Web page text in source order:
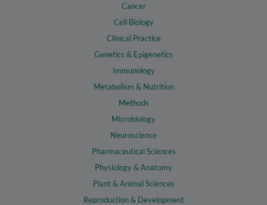
Cancer
Cell Biology
Clinical Practice
Genetics & Epigenetics
Immunology
Metabolism & Nutrition
Methods
Microbiology
Neuroscience
Pharmaceutical Sciences
Physiology & Anatomy
Plant & Animal Sciences
Reproduction & Development